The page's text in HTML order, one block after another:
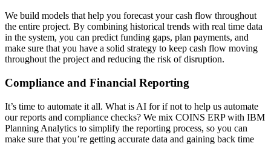
We build models that help you forecast your cash flow throughout
the entire project. By combining historical trends with real time data
in the system, you can predict funding gaps, plan payments, and
make sure that you have a solid strategy to keep cash flow moving
throughout the project and reducing the risk of disruption.
Compliance and Financial Reporting
It’s time to automate it all. What is AI for if not to help us automate
our reports and compliance checks? We mix COINS ERP with IBM
Planning Analytics to simplify the reporting process, so you can
make sure that you’re getting accurate data and gaining back time